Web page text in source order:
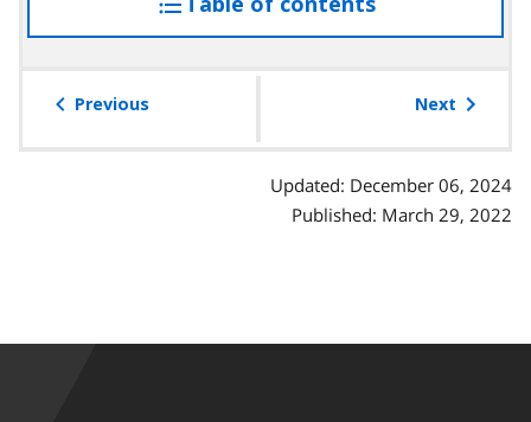
the
Previous Next
Updated: December 06, 2024
Published: March 29, 2022